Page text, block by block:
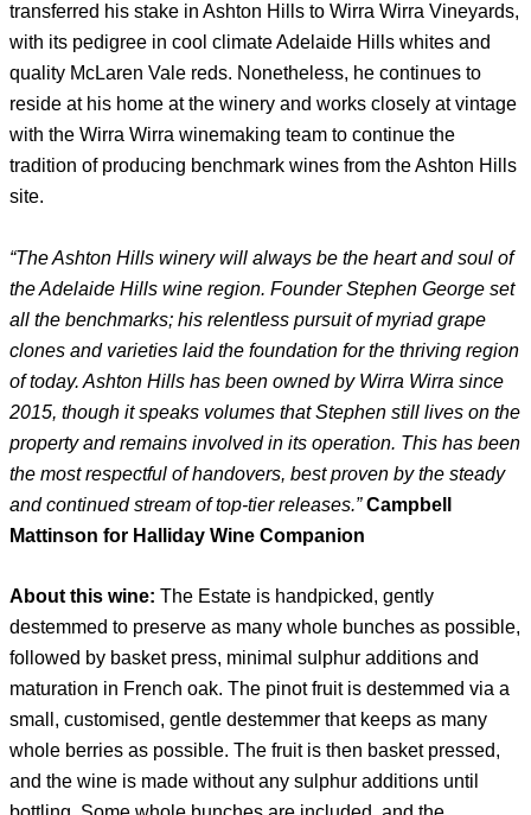
transferred his stake in Ashton Hills to Wirra Wirra Vineyards,
with its pedigree in cool climate Adelaide Hills whites and
quality McLaren Vale reds. Nonetheless, he continues to
reside at his home at the winery and works closely at vintage
with the Wirra Wirra winemaking team to continue the
tradition of producing benchmark wines from the Ashton Hills
site.
“The Ashton Hills winery will always be the heart and soul of
the Adelaide Hills wine region. Founder Stephen George set
all the benchmarks; his relentless pursuit of myriad grape
clones and varieties laid the foundation for the thriving region
of today. Ashton Hills has been owned by Wirra Wirra since
2015, though it speaks volumes that Stephen still lives on the
property and remains involved in its operation. This has been
the most respectful of handovers, best proven by the steady
and continued stream of top-tier releases.” Campbell
Mattinson for Halliday Wine Companion
About this wine: The Estate is handpicked, gently
destemmed to preserve as many whole bunches as possible,
followed by basket press, minimal sulphur additions and
maturation in French oak. The pinot fruit is destemmed via a
small, customised, gentle destemmer that keeps as many
whole berries as possible. The fruit is then basket pressed,
and the wine is made without any sulphur additions until